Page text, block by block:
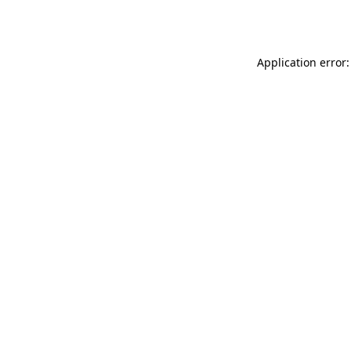
Application